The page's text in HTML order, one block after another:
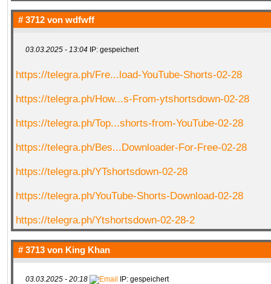
# 3712 von wdfwff
03.03.2025 - 13:04 IP: gespeichert
https://telegra.ph/Fre...load-YouTube-Shorts-02-28
https://telegra.ph/How...s-From-ytshortsdown-02-28
https://telegra.ph/Top...shorts-from-YouTube-02-28
https://telegra.ph/Bes...Downloader-For-Free-02-28
https://telegra.ph/YTshortsdown-02-28
https://telegra.ph/YouTube-Shorts-Download-02-28
https://telegra.ph/Ytshortsdown-02-28-2
# 3713 von King Khan
03.03.2025 - 20:18 IP: gespeichert